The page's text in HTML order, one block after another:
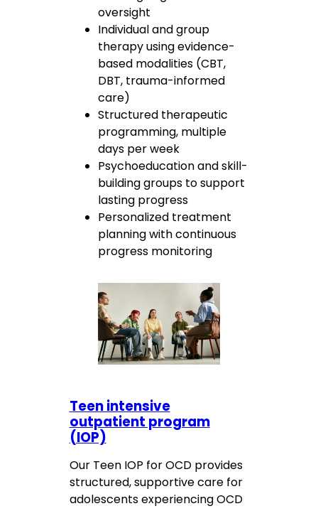
oversight
Individual and group
therapy using evidence-
based modalities (CBT,
DBT, trauma-informed
care)
Structured therapeutic
programming, multiple
days per week
Psychoeducation and skill-
building groups to support
lasting progress
Personalized treatment
planning with continuous
progress monitoring
Teen intensive
outpatient program
(IOP)
Our Teen IOP for OCD provides
structured, supportive care for
adolescents experiencing OCD